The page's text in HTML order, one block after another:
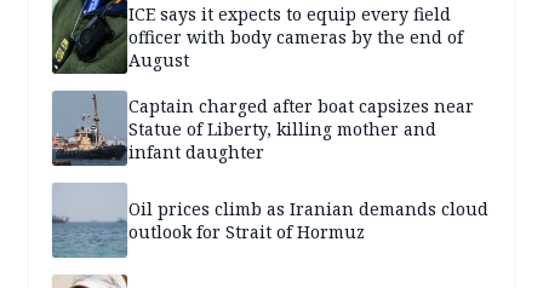
ICE says it expects to equip every field
officer with body cameras by the end of
August
Captain charged after boat capsizes near
Statue of Liberty, killing mother and
infant daughter
Oil prices climb as Iranian demands cloud
outlook for Strait of Hormuz